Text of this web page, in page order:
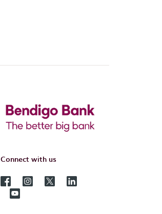
Connect with us